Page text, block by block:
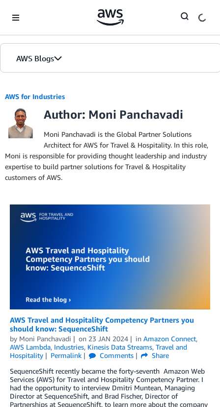
AWS Blogs
AWS for Industries
Author: Moni Panchavadi
Moni Panchavadi is the Global Partner Solutions
Architect for AWS for Travel & Hospitality. In this role,
Moni is responsible for providing thought leadership and industry
expertise to build partner solutions for Travel & Hospitality
customers of AWS.
AWS Travel and Hospitality Competency Partners you
should know: SequenceShift
by Moni Panchavadi on 23 JAN 2024 in Amazon Connect,
AWS Lambda, Industries, Kinesis Data Streams, Travel and
Hospitality
Permalink Comments
Share
SequenceShift recently became the forty-seventh Amazon Web
Services (AWS) for Travel and Hospitality Competency Partner. I
had the opportunity to interview Dmitri Muntean, Managing
Director at SequenceShift, and Brad Fischer, Director of
Partnerships at SequenceShift, to learn more about the company